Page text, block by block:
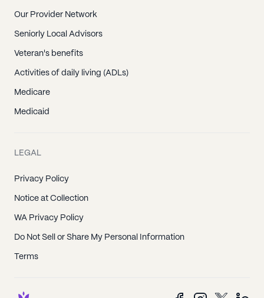
Our Provider Network
Seniorly Local Advisors
Veteran's benefits
Activities of daily living (ADLs)
Medicare
Medicaid
LEGAL
Privacy Policy
Notice at Collection
WA Privacy Policy
Do Not Sell or Share My Personal Information
Terms